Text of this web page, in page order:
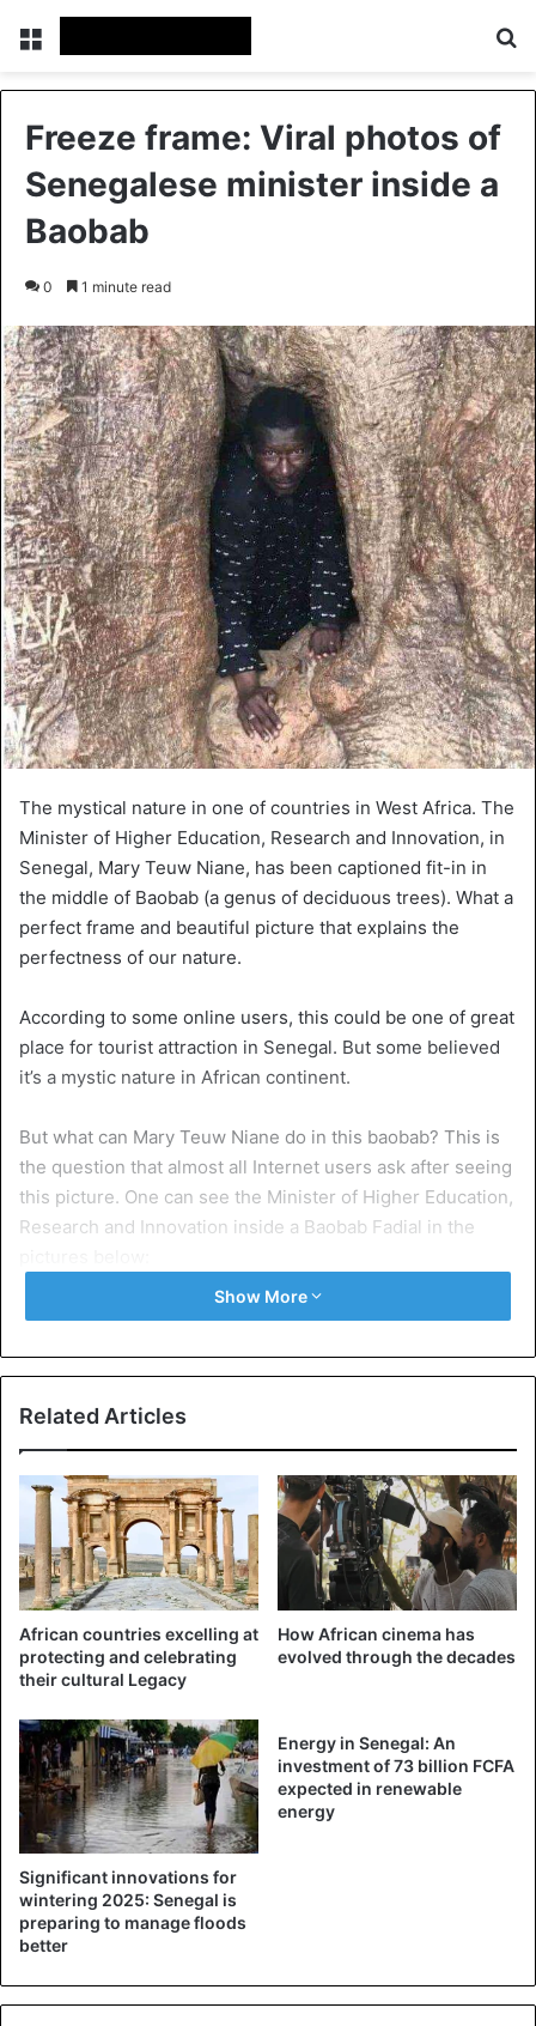
Freeze frame: Viral photos of
Senegalese minister inside a
Baobab
0 1 minute read
The mystical nature in one of countries in West Africa. The
Minister of Higher Education, Research and Innovation, in
Senegal, Mary Teuw Niane, has been captioned fit-in in
the middle of Baobab (a genus of deciduous trees). What a
perfect frame and beautiful picture that explains the
perfectness of our nature.
According to some online users, this could be one of great
place for tourist attraction in Senegal. But some believed
it’s a mystic nature in African continent.
But what can Mary Teuw Niane do in this baobab? This is
the question that almost all Internet users ask after seeing
this picture. One can see the Minister of Higher Education,
Research and Innovation inside a Baobab Fadial in the
Show More
Related Articles
African countries excelling at
protecting and celebrating
their cultural Legacy
How African cinema has
evolved through the decades
Significant innovations for
wintering 2025: Senegal is
preparing to manage floods
better
Energy in Senegal: An
investment of 73 billion FCFA
expected in renewable
energy